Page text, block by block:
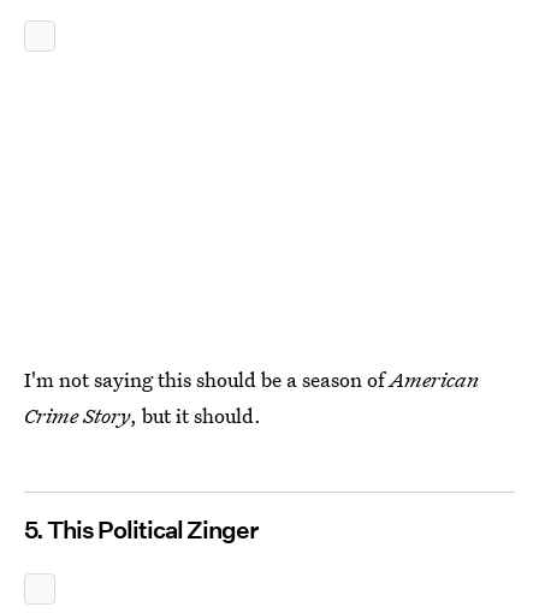
I'm not saying this should be a season ofAmerican
Crime Story, but it should.
5. This Political Zinger